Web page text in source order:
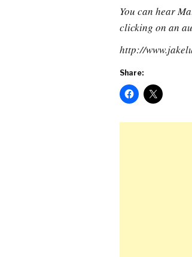
You can hear
clicking on an
http://
Share: